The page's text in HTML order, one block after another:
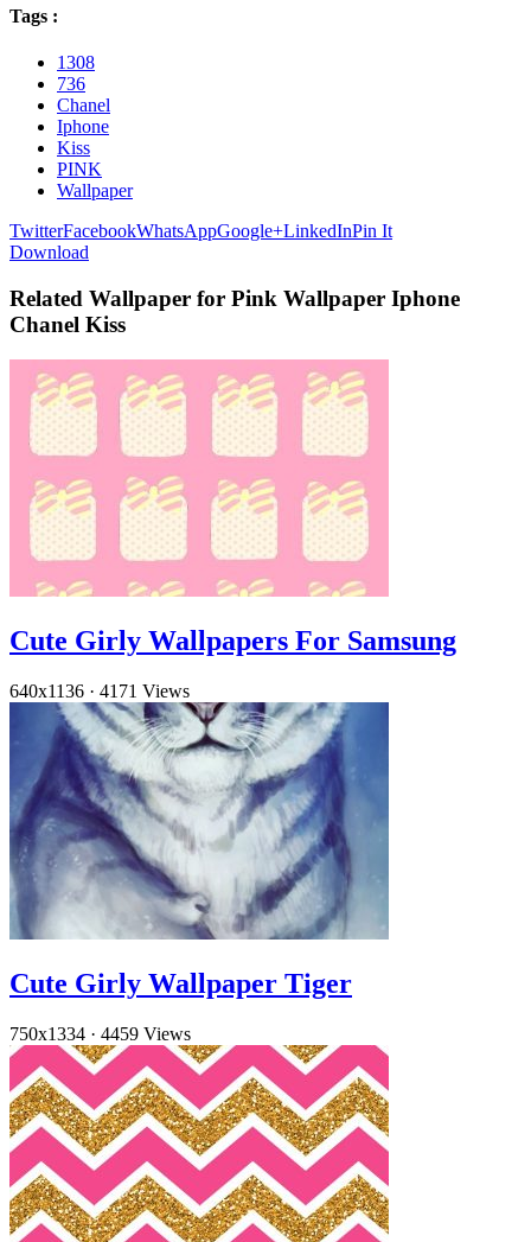
Tags :
1308
736
Chanel
Iphone
Kiss
PINK
Wallpaper
TwitterFacebookWhatsAppGoogle+LinkedInPin It
Download
Related Wallpaper for Pink Wallpaper Iphone
Chanel Kiss
Cute Girly Wallpapers For Samsung
640x1136 · 4171 Views
Cute Girly Wallpaper Tiger
750x1334 · 4459 Views